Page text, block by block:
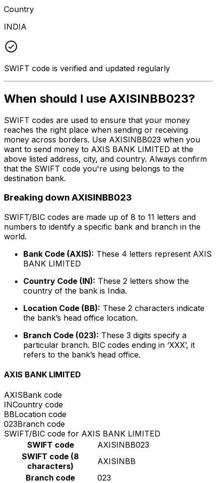
Country
INDIA
SWIFT code is verified and updated regularly
When should I use AXISINBB023?
SWIFT codes are used to ensure that your money
reaches the right place when sending or receiving
money across borders. Use AXISINBB023 when you
want to send money to AXIS BANK LIMITED at the
above listed address, city, and country. Always confirm
that the SWIFT code you're using belongs to the
destination bank.
Breaking down AXISINBB023
SWIFT/BIC codes are made up of 8 to 11 letters and
numbers to identify a specific bank and branch in the
world.
Bank Code (AXIS): These 4 letters represent AXIS
BANK LIMITED
Country Code (IN): These 2 letters show the
country of the bank is India.
Location Code (BB): These 2 characters indicate
the bank’s head office location.
Branch Code (023): These 3 digits specify a
particular branch. BIC codes ending in ‘XXX’, it
refers to the bank’s head office.
AXIS BANK LIMITED
AXISBank code
INCountry code
BBLocation code
023Branch code
SWIFT/BIC code for AXIS BANK LIMITED
SWIFT code
AXISINBB023
SWIFT code (8
characters)
AXISINBB
Branch code
023